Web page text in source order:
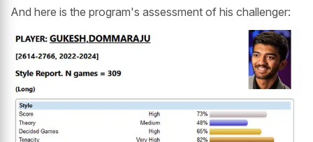
And here is the program's assessment of his challenger: